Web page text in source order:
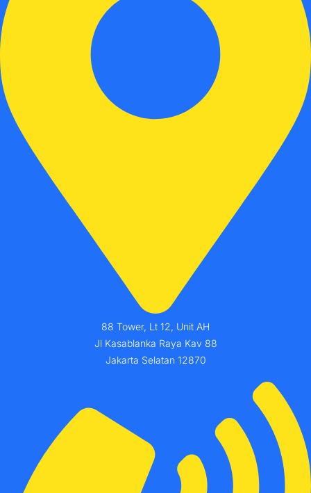
88 Tower, Lt 12, Unit AH
Jl Kasablanka Raya Kav 88
Jakarta Selatan 12870